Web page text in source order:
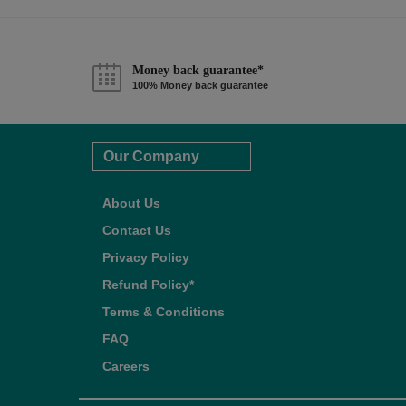
Money back guarantee*
100% Money back guarantee
Our Company
About Us
Contact Us
Privacy Policy
Refund Policy*
Terms & Conditions
FAQ
Careers